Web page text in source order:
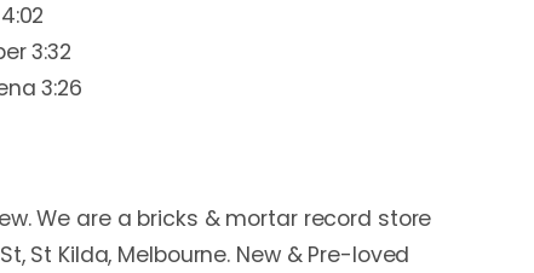
3:32
3:26
We are a bricks & mortar record store
St Kilda, Melbourne. New & Pre-loved